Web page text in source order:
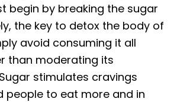
begin by breaking the sugar
the key to detox the body of
avoid consuming it all
than moderating its
stimulates cravings
people to eat more and in